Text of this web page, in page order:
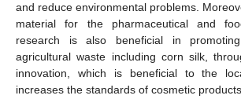
and reduce environmental problems.
material for the pharmaceutical and
research is also beneficial in
agricultural waste including corn silk,
innovation, which is beneficial to the
increases the standards of cosmetic products.